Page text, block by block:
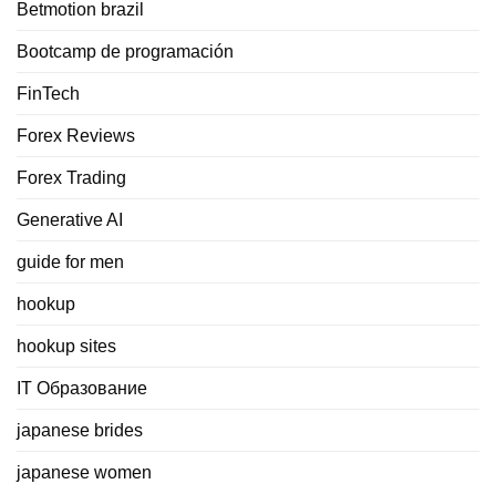
Betmotion brazil
Bootcamp de programación
FinTech
Forex Reviews
Forex Trading
Generative AI
guide for men
hookup
hookup sites
IT Образование
japanese brides
japanese women